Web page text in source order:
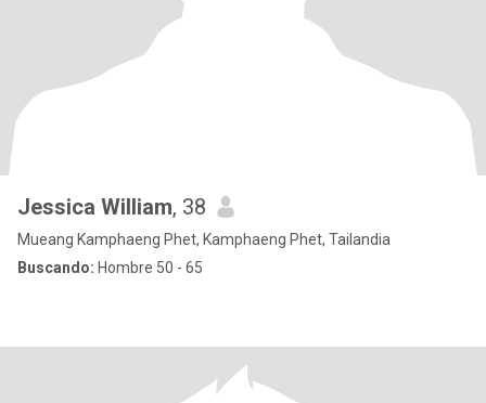
Jessica William, 38
Mueang Kamphaeng Phet, Kamphaeng Phet, Tailandia
Buscando: Hombre 50 - 65